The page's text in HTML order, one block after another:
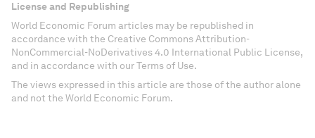
License and Republishing
World Economic Forum articles may be republished in
accordance with the Creative Commons Attribution-
NonCommercial-NoDerivatives 4.0 International Public License,
and in accordance with our Terms of Use.
The views expressed in this article are those of the author alone
and not the World Economic Forum.